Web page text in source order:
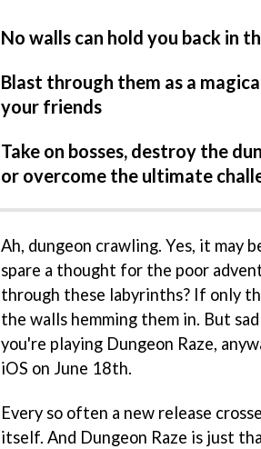
No walls can hold you back in
Blast through them as a
your friends
Take on bosses, destroy the
or overcome the ultimate
Ah, dungeon crawling. Yes, it may
spare a thought for the poor
through these labyrinths? If only
the walls hemming them in. But
you're playing Dungeon Raze,
iOS on June 18th.
Every so often a new release
itself. And Dungeon Raze is just